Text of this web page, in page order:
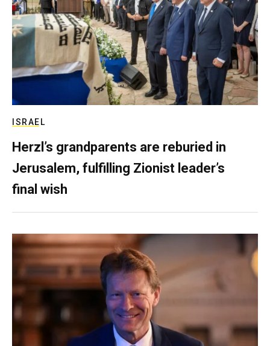
ISRAEL
Herzl’s grandparents are reburied in
Jerusalem, fulfilling Zionist leader’s
final wish